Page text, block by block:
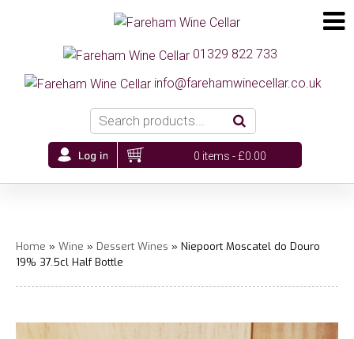
01329 822 733
info@farehamwinecellar.co.uk
0 items -£0.00
Home » Wine » Dessert Wines » Niepoort Moscatel do Douro
19% 37.5cl Half Bottle